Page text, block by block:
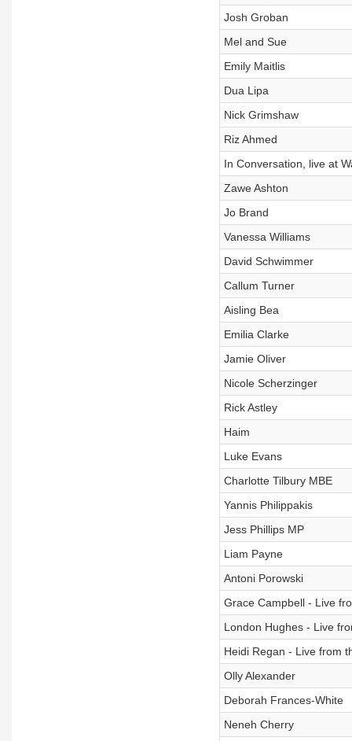
Josh Groban
Mel and Sue
Emily Maitlis
Dua Lipa
Nick Grimshaw
Riz Ahmed
In Conversation, live at
Zawe Ashton
Jo Brand
Vanessa Williams
David Schwimmer
Callum Turner
Aisling Bea
Emilia Clarke
Jamie Oliver
Nicole Scherzinger
Rick Astley
Haim
Luke Evans
Charlotte Tilbury MBE
Yannis Philippakis
Jess Phillips MP
Liam Payne
Antoni Porowski
Grace Campbell - Live
London Hughes - Live
Heidi Regan - Live from
Olly Alexander
Deborah Frances-White
Neneh Cherry